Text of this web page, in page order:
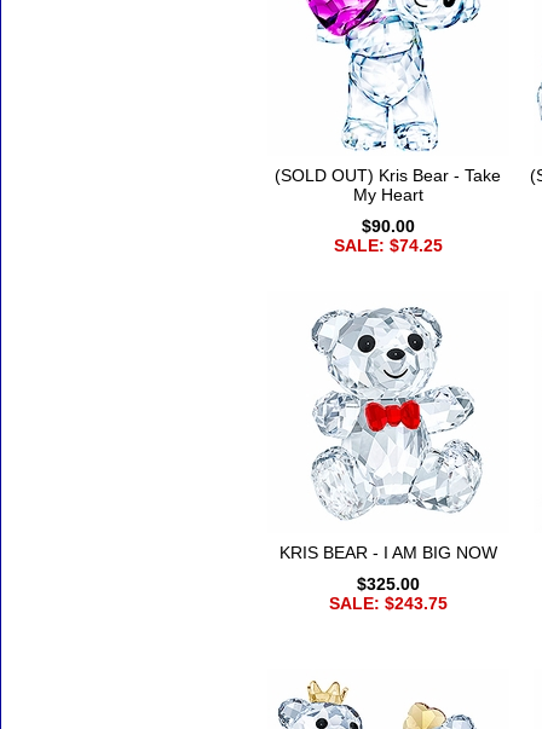
(SOLD OUT) Kris Bear - Take
My Heart
$90.00
SALE: $74.25
KRIS BEAR - I AM BIG NOW
$325.00
SALE: $243.75